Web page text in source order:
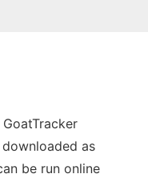
as
be run online